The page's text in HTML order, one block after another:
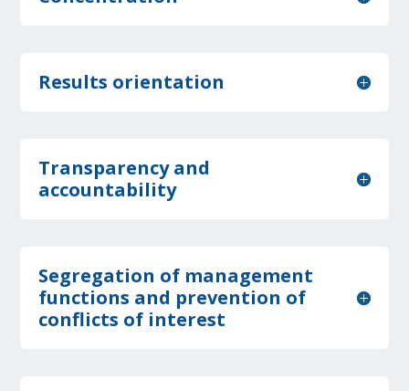
Results orientation
Transparency and
accountability
Segregation of management
functions and prevention of
conflicts of interest